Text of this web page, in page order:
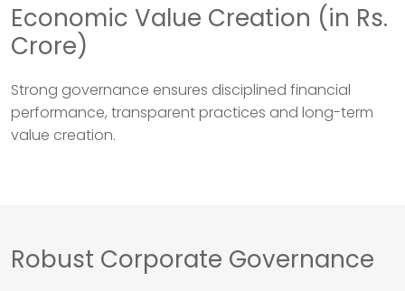
Economic Value Creation (in Rs.
Crore)
Strong governance ensures disciplined financial
performance, transparent practices and long-term
value creation.
Robust Corporate Governance